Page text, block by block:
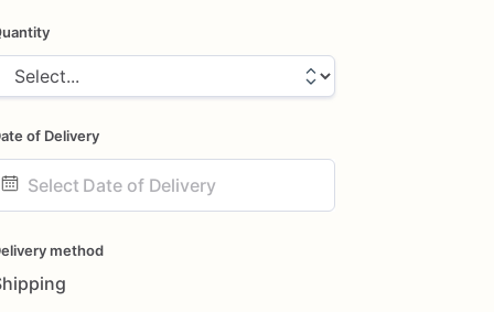
of Delivery
method